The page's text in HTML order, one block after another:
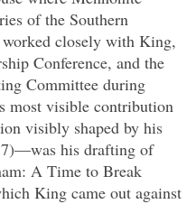
of the Southern
closely with King,
Conference, and the
Committee during
most visible contribution
visibly shaped by his
his drafting of
A Time to Break
King came out against